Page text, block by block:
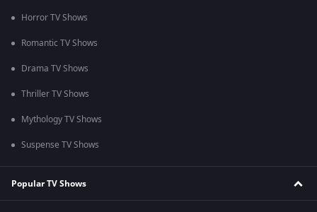
Horror TV Shows
Romantic TV Shows
Drama TV Shows
Thriller TV Shows
Mythology TV Shows
Suspense TV Shows
Popular TV Shows